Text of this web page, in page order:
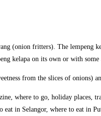
(onion fritters). The
kelapa on its own or with some
from the slices of